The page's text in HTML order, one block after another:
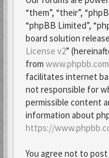
“them”, “their”,
“phpBB Limited”,
board solution
License v2”
from www.phpbb.com
facilitates internet
not responsible for
permissible content
information about
https://
You agree not to